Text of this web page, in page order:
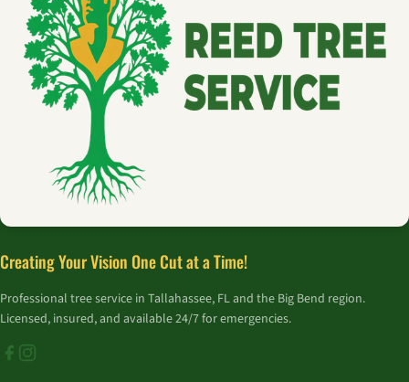
Creating Your Vision One Cut at a Time!
Professional tree service in Tallahassee, FL and the Big Bend region.
Licensed, insured, and available 24/7 for emergencies.